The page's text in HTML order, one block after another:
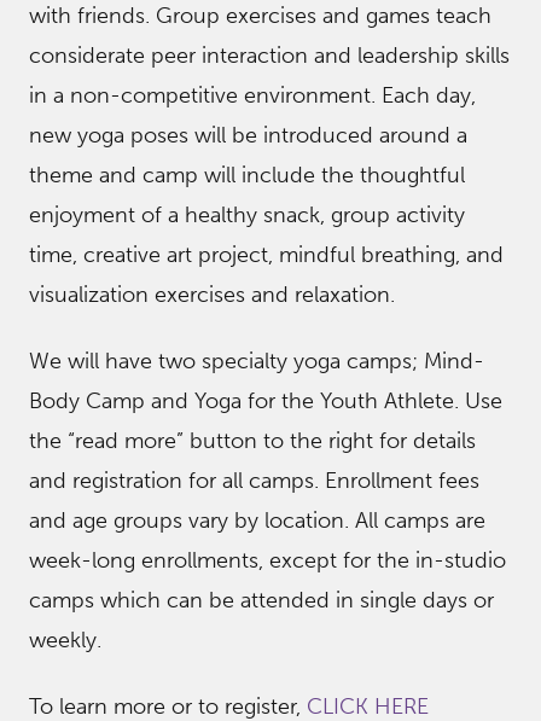
with friends. Group exercises and games teach
considerate peer interaction and leadership skills
in a non-competitive environment. Each day,
new yoga poses will be introduced around a
theme and camp will include the thoughtful
enjoyment of a healthy snack, group activity
time, creative art project, mindful breathing, and
visualization exercises and relaxation.
We will have two specialty yoga camps; Mind-
Body Camp and Yoga for the Youth Athlete. Use
the “read more” button to the right for details
and registration for all camps. Enrollment fees
and age groups vary by location. All camps are
week-long enrollments, except for the in-studio
camps which can be attended in single days or
weekly.
To learn more or to register, CLICK HERE